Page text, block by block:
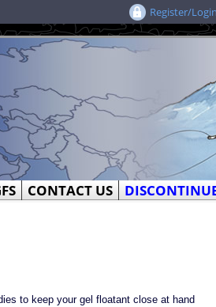
Register/Login
CONTACT US
to keep your gel floatant close at hand